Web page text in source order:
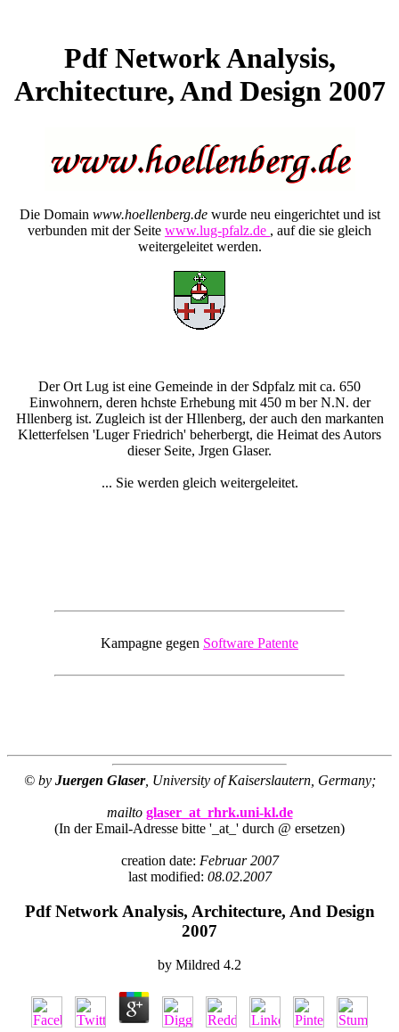
Pdf Network Analysis,
Architecture, And Design 2007
Die Domain www.hoellenberg.dewurde neu eingerichtet und ist
verbunden mit der Seite www.lug-pfalz.de , auf die sie gleich
weitergeleitet werden.
Der Ort Lug ist eine Gemeinde in der Sdpfalz mit ca. 650
Einwohnern, deren hchste Erhebung mit 450 m ber N.N. der
Hllenberg ist. Zugleich ist der Hllenberg, der auch den markanten
Kletterfelsen 'Luger Friedrich' beherbergt, die Heimat des Autors
dieser Seite, Jrgen Glaser.
... Sie werden gleich weitergeleitet.
Kampagne gegen Software Patente
© by Juergen Glaser, University of Kaiserslautern, Germany;
mailto glaser_at_rhrk.uni-kl.de
(In der Email-Adresse bitte '_at_' durch @ ersetzen)
creation date: Februar 2007
last modified: 08.02.2007
Pdf Network Analysis, Architecture, And Design
2007
by Mildred 4.2